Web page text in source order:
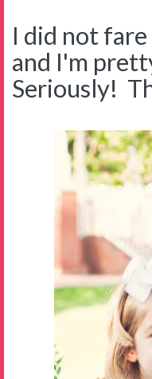
I did not
and I'm
Seriously!